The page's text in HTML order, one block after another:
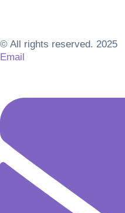
© All rights reserved. 2025
Email